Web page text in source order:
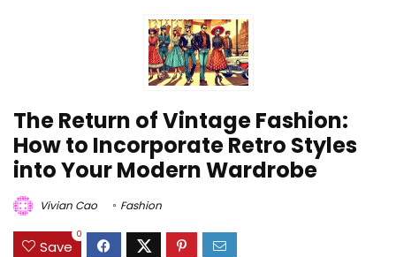
The Return of Vintage Fashion:
How to Incorporate Retro Styles
into Your Modern Wardrobe
Vivian Cao Fashion
Save
0